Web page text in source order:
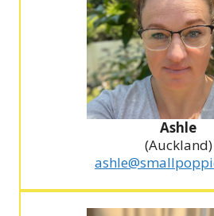
Ashle
(Auckland)